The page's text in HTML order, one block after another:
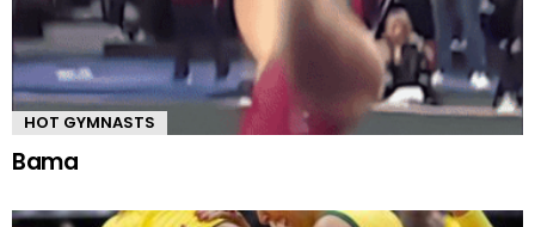
HOT GYMNASTS
Bama